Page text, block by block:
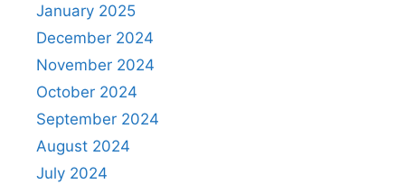
January 2025
December 2024
November 2024
October 2024
September 2024
August 2024
July 2024